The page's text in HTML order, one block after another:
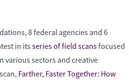
8 federal agencies and 6
in its series of field scansfocused
various sectors and creative
Farther, Faster Together: How